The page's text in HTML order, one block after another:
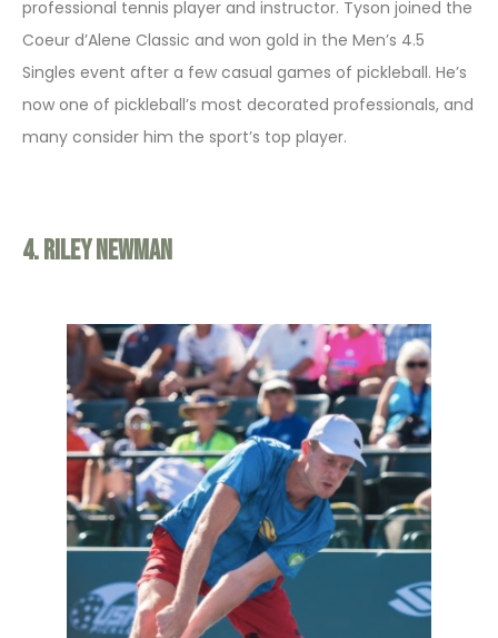
professional tennis player and instructor. Tyson joined the
Coeur d’Alene Classic and won gold in the Men’s 4.5
Singles event after a few casual games of pickleball. He’s
now one of pickleball’s most decorated professionals, and
many consider him the sport’s top player.
4. Riley Newman